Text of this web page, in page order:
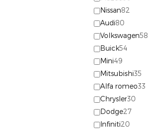
Nissan82
Audi80
Volkswagen58
Buick54
Mini49
Mitsubishi35
Alfa romeo33
Chrysler30
Dodge27
Infiniti20